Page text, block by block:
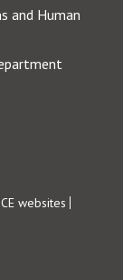
and Human
websites